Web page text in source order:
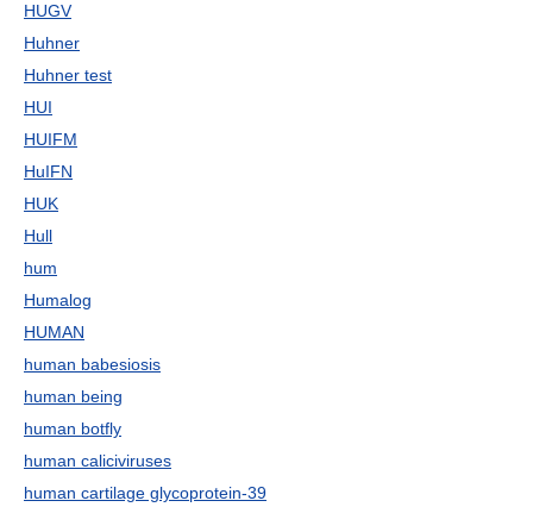
HUGV
Huhner
Huhner test
HUI
HUIFM
HuIFN
HUK
Hull
hum
Humalog
HUMAN
human babesiosis
human being
human botfly
human caliciviruses
human cartilage glycoprotein-39